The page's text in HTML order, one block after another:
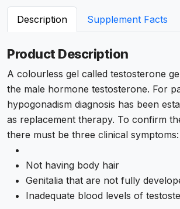
Description Supplement Facts
Product Description
A colourless gel called testosterone
the male hormone testosterone. For
hypogonadism diagnosis has been
as replacement therapy. To confirm
there must be three clinical symptoms:
Not having body hair
Genitalia that are not fully
Inadequate blood levels of